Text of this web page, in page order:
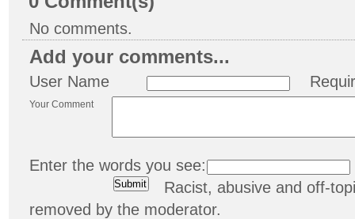
No comments.
Add your comments...
User Name
Your Comment
Enter the words you see:
Racist, abusive and off-
removed by the moderator.